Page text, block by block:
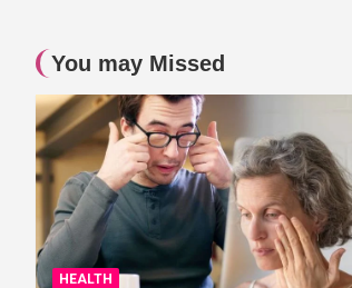
You may Missed
HEALTH